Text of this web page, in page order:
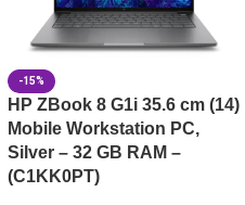
-15%
HP ZBook 8 G1i 35.6 cm (14)
Mobile Workstation PC,
Silver – 32 GB RAM –
(C1KK0PT)